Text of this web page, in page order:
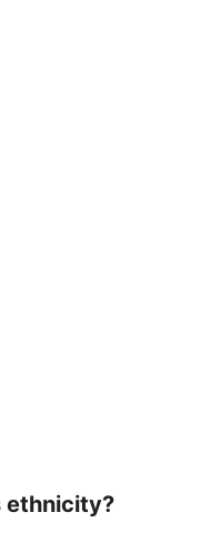
ethnicity?